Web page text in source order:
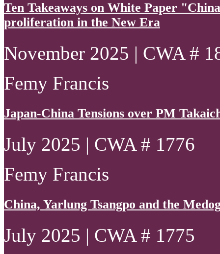
Ten Takeaways on White Paper
proliferation in the New Era
November 2025 | CWA #
Femy Francis
Japan-China Tensions over PM
July 2025 | CWA # 1776
Femy Francis
China, Yarlung Tsangpo and the
July 2025 | CWA # 1775